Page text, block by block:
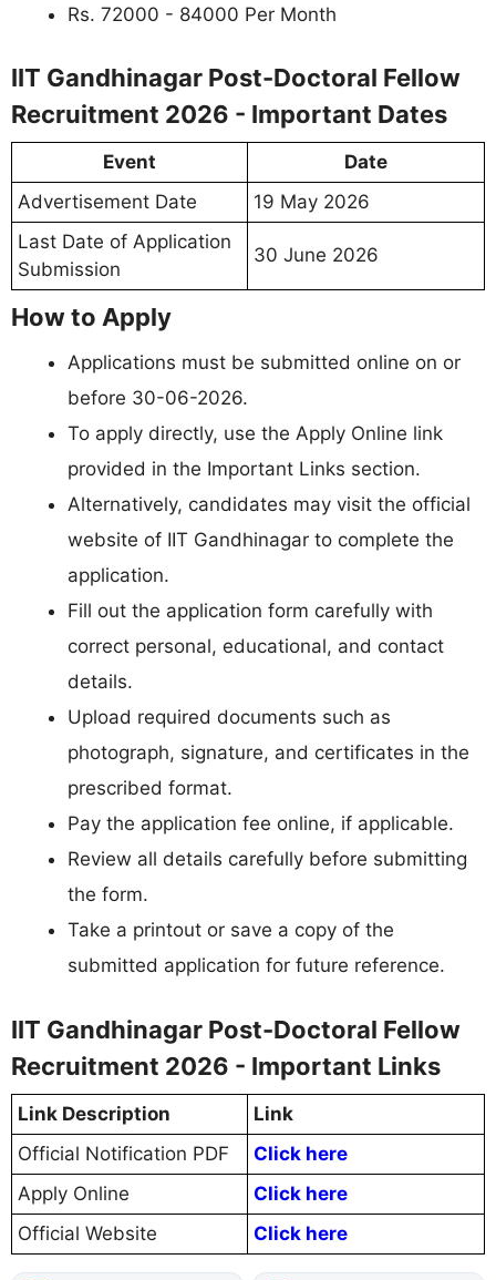
Rs. 72000 - 84000 Per Month
IIT Gandhinagar Post-Doctoral Fellow
Recruitment 2026 - Important Dates
Event
Date
Advertisement Date
19 May 2026
Last Date of Application
Submission
30 June 2026
How to Apply
Applications must be submitted online on or
before 30-06-2026.
To apply directly, use the Apply Online link
provided in the Important Links section.
Alternatively, candidates may visit the official
website of IIT Gandhinagar to complete the
application.
Fill out the application form carefully with
correct personal, educational, and contact
details.
Upload required documents such as
photograph, signature, and certificates in the
prescribed format.
Pay the application fee online, if applicable.
Review all details carefully before submitting
the form.
Take a printout or save a copy of the
submitted application for future reference.
IIT Gandhinagar Post-Doctoral Fellow
Recruitment 2026 - Important Links
Link Description
Link
Official Notification PDF
Click here
Apply Online
Click here
Official Website
Click here